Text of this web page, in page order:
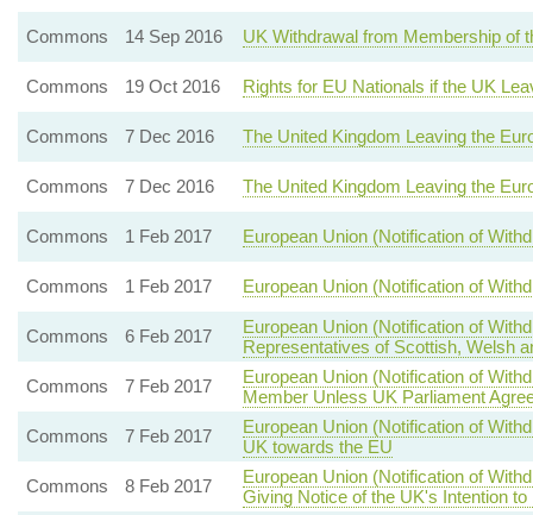
Commons 14 Sep 2016 UK Withdrawal from Membership of
Commons 19 Oct 2016 Rights for EU Nationals if the UK
Commons 7 Dec 2016 The United Kingdom Leaving the
Commons 7 Dec 2016 The United Kingdom Leaving the
Commons 1 Feb 2017 European Union (Notification of
Commons 1 Feb 2017 European Union (Notification of
Commons 6 Feb 2017
European Union (Notification of
Representatives of Scottish, Welsh
Commons
7 Feb 2017
European Union (Notification of
Member Unless UK Parliament
Commons
7 Feb 2017
European Union (Notification of
UK towards the EU
Commons
8 Feb 2017
European Union (Notification of
Giving Notice of the UK's Intention to